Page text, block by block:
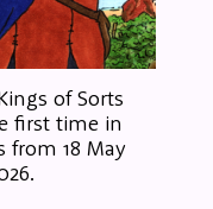
of Sorts
first time in
18 May